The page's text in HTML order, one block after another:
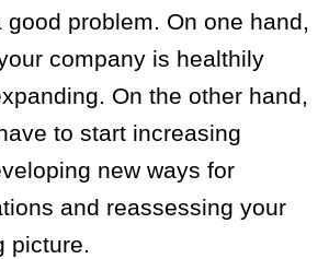
good problem. On one hand,
company is healthily
On the other hand,
to start increasing
new ways for
and reassessing your
picture.